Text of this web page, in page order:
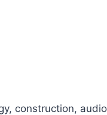
construction,